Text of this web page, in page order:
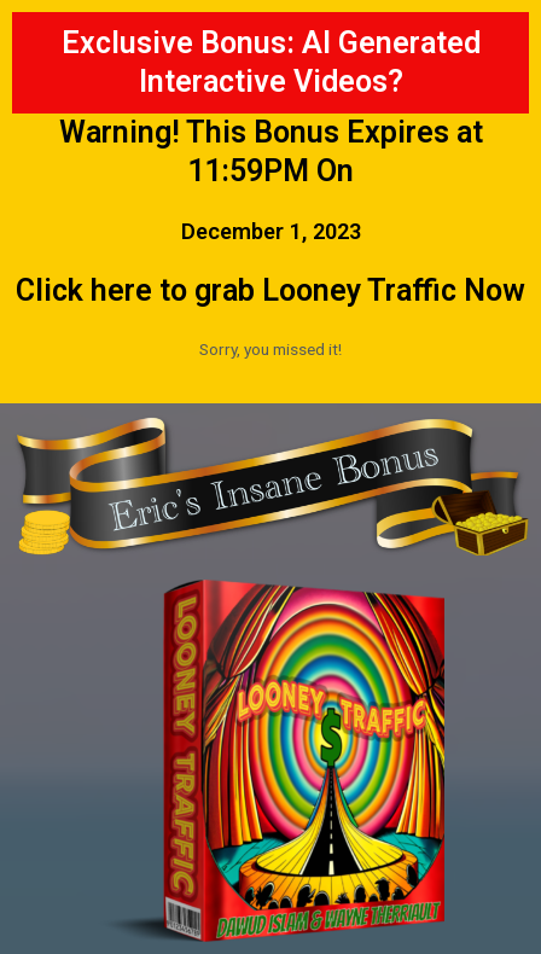
Exclusive Bonus: AI Generated
Interactive Videos?
Warning! This Bonus Expires at
11:59PM On
December 1, 2023
Click here to grab Looney Traffic Now
Sorry, you missed it!